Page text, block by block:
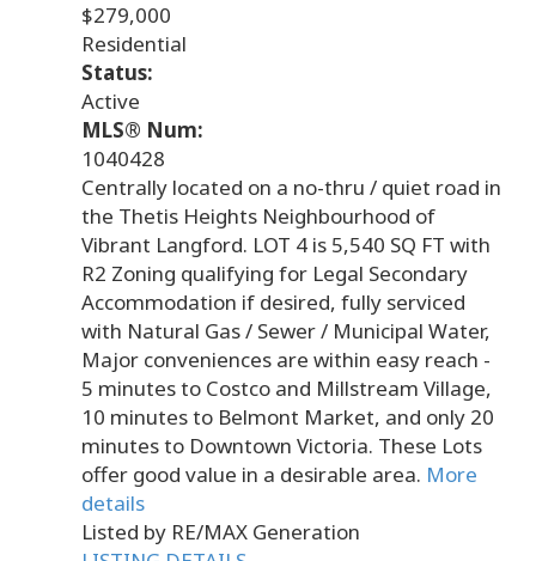
$279,000
Residential
Status:
Active
MLS® Num:
1040428
Centrally located on a no-thru / quiet road in
the Thetis Heights Neighbourhood of
Vibrant Langford. LOT 4 is 5,540 SQ FT with
R2 Zoning qualifying for Legal Secondary
Accommodation if desired, fully serviced
with Natural Gas / Sewer / Municipal Water,
Major conveniences are within easy reach -
5 minutes to Costco and Millstream Village,
10 minutes to Belmont Market, and only 20
minutes to Downtown Victoria. These Lots
offer good value in a desirable area. More
details
Listed by RE/MAX Generation